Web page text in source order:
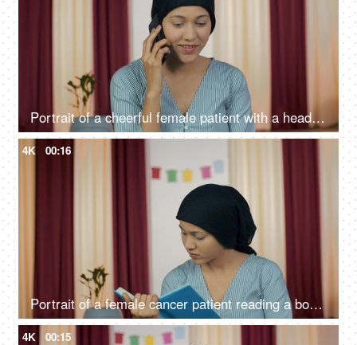
Portrait of a cheerful female patient with a headscarf - Cancer treatment
4K 00:16
Portrait of a female cancer patient reading a book while sitting on a sofa
4K 00:15